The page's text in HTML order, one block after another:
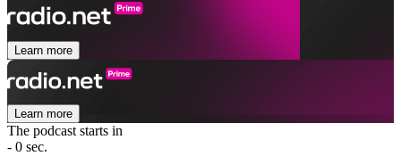
Learn more
Learn more
The podcast starts in
- 0 sec.